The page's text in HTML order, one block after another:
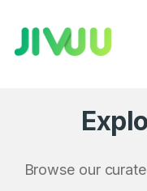
Browse our